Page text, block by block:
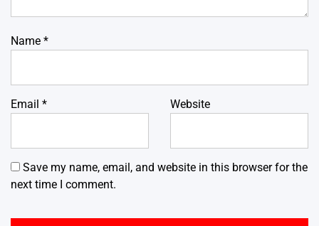
Name *
Email * Website
Save my name, email, and website in this browser for the
next time I comment.